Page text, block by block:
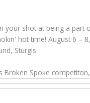
your shot at being a part
hot time! August 6 –
Sturgis
Broken Spoke